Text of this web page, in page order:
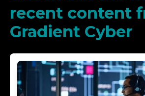
recent content
Gradient Cyber